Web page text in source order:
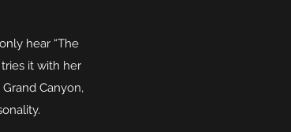
hear “The
it with her
Canyon,